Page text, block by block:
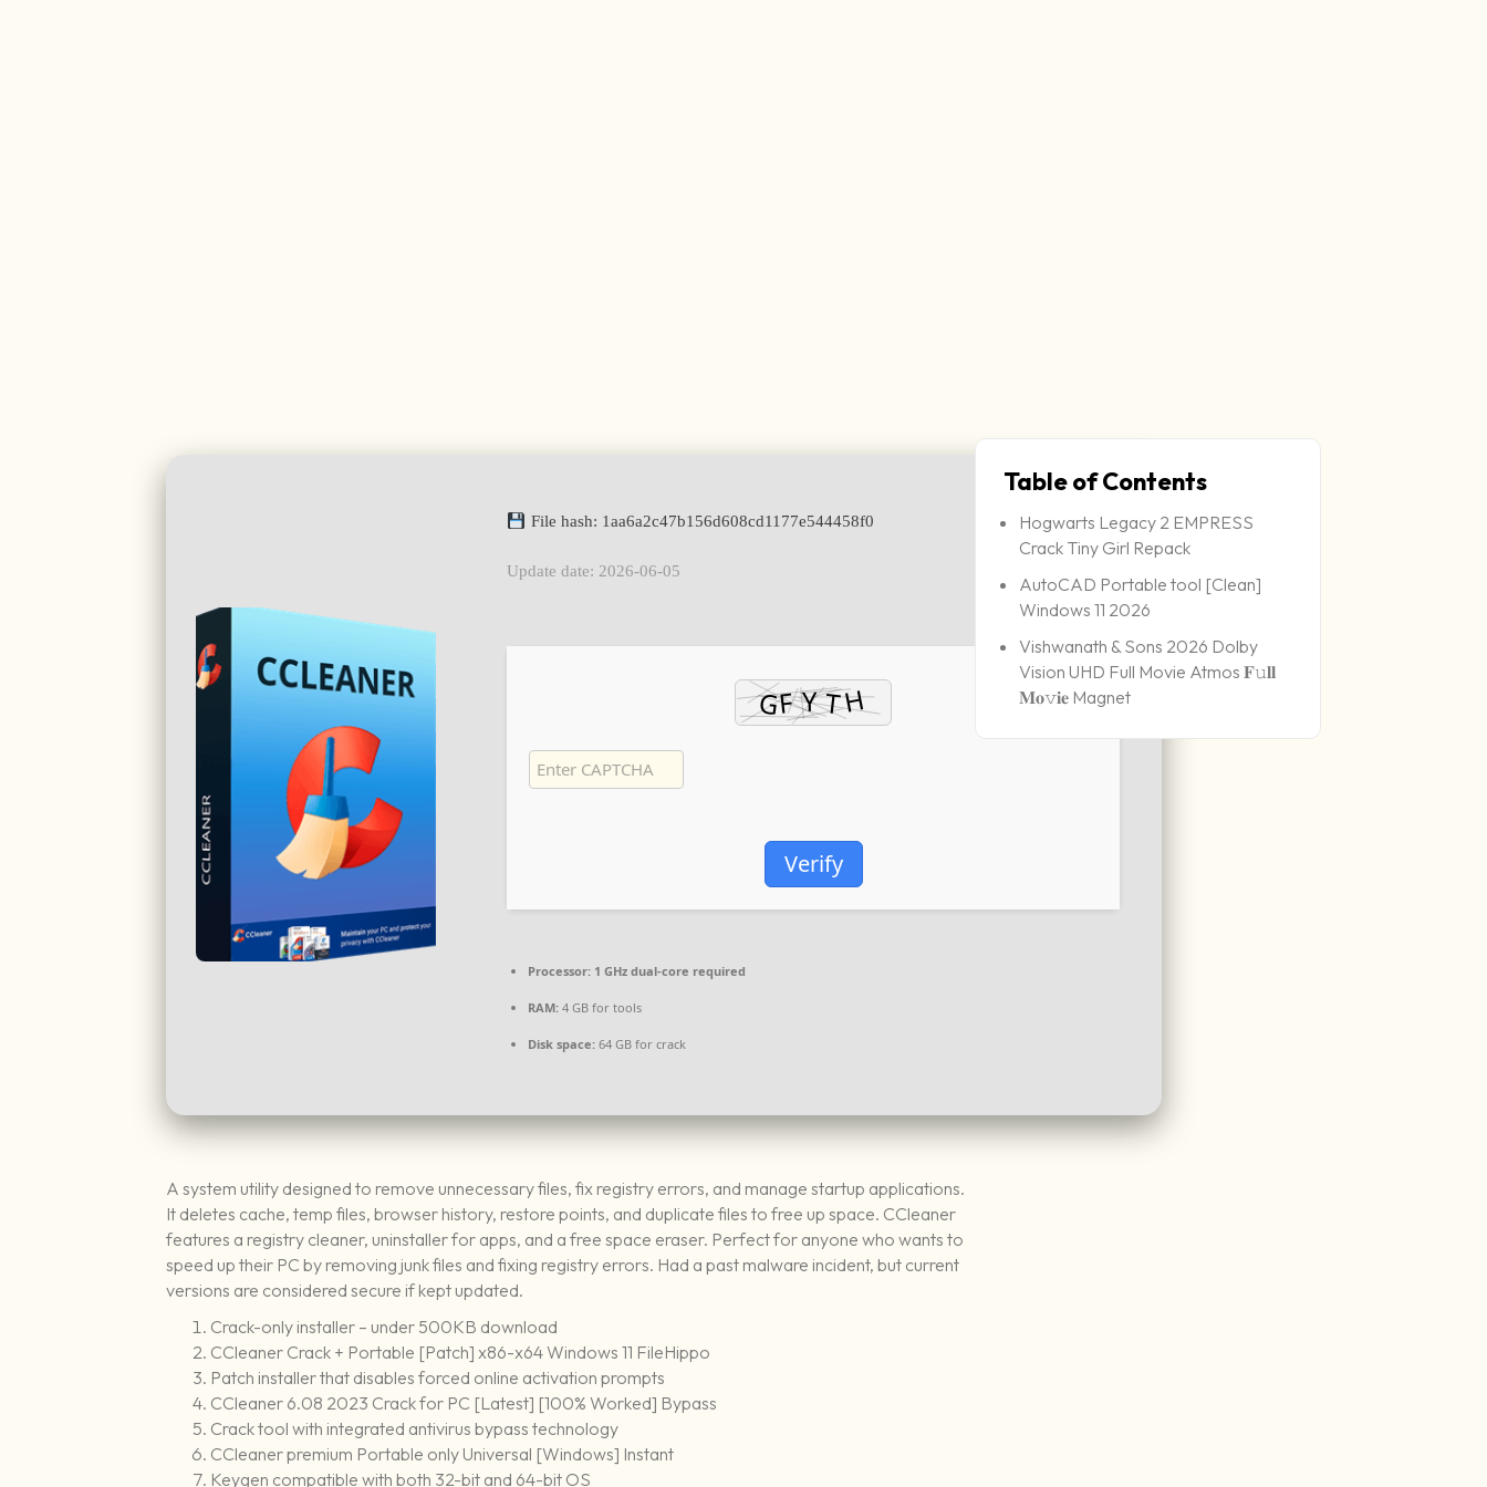
File hash: 1aa6a2c47b156d608cd1177e544458f0
Update date: 2026-06-05
Verify
Processor: 1 GHz dual-core required
RAM: 4 GB for tools
Disk space: 64 GB for crack
A system utility designed to remove unnecessary files, fix registry errors, and manage startup applications.
It deletes cache, temp files, browser history, restore points, and duplicate files to free up space. CCleaner
features a registry cleaner, uninstaller for apps, and a free space eraser. Perfect for anyone who wants to
speed up their PC by removing junk files and fixing registry errors. Had a past malware incident, but current
versions are considered secure if kept updated.
Crack-only installer – under 500KB download
CCleaner Crack + Portable [Patch] x86-x64 Windows 11 FileHippo
Patch installer that disables forced online activation prompts
CCleaner 6.08 2023 Crack for PC [Latest] [100% Worked] Bypass
Crack tool with integrated antivirus bypass technology
CCleaner premium Portable only Universal [Windows] Instant
Keygen compatible with both 32-bit and 64-bit OS
Table of Contents
Hogwarts Legacy 2 EMPRESS
Crack Tiny Girl Repack
AutoCAD Portable tool [Clean]
Windows 11 2026
Vishwanath & Sons 2026 Dolby
Vision UHD Full Movie Atmos 𝐅𝚞𝐥𝐥
𝐌𝐨𝚟𝐢𝐞 Magnet